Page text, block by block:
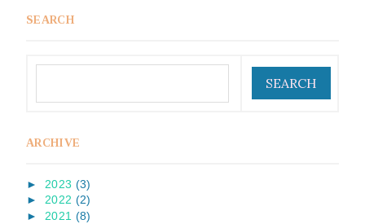
SEARCH
ARCHIVE
► 2023 (3)
► 2022 (2)
► 2021 (8)